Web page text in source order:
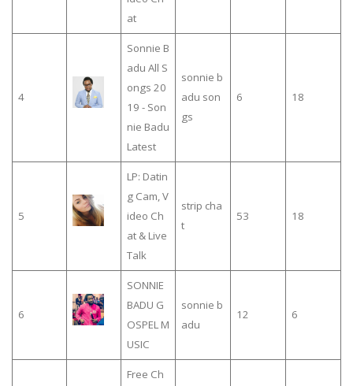
at
4
Sonnie B
adu All S
ongs 20
19 - Son
nie Badu
Latest
sonnie b
adu son
gs
6 18
5
LP: Datin
g Cam, V
ideo Ch
at & Live
Talk
strip cha
t
53 18
6
SONNIE
BADU G
OSPEL M
USIC
sonnie b
adu
12 6
Free Ch